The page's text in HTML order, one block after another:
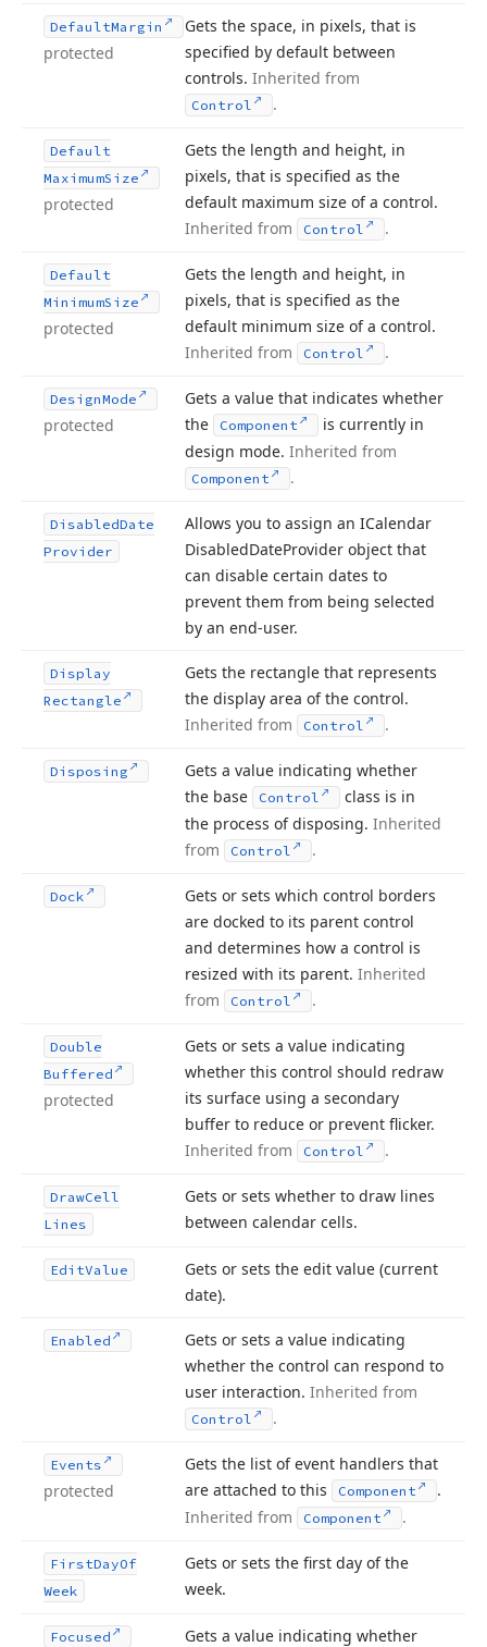
DefaultMargin
protected
Gets the space, in pixels, that is
specified by default between
controls. Inherited from
Control .
Default
MaximumSize
protected
Gets the length and height, in
pixels, that is specified as the
default maximum size of a control.
Inherited from
Control .
Default
MinimumSize
protected
Gets the length and height, in
pixels, that is specified as the
default minimum size of a control.
Inherited from
Control .
DesignMode
protected
Gets a value that indicates whether
the
Component
is currently in
design mode. Inherited from
Component .
DisabledDate
Provider
Allows you to assign an ICalendar
DisabledDateProvider object that
can disable certain dates to
prevent them from being selected
by an end-user.
Display
Rectangle
Gets the rectangle that represents
the display area of the control.
Inherited from
Control .
Disposing
Gets a value indicating whether
the base
Control
class is in
the process of disposing. Inherited
from
Control .
Dock
Gets or sets which control borders
are docked to its parent control
and determines how a control is
resized with its parent. Inherited
from
Control .
Double
Buffered
protected
Gets or sets a value indicating
whether this control should redraw
its surface using a secondary
buffer to reduce or prevent flicker.
Inherited from
Control .
DrawCell
Lines
Gets or sets whether to draw lines
between calendar cells.
EditValue
Gets or sets the edit value (current
date).
Enabled
Gets or sets a value indicating
whether the control can respond to
user interaction. Inherited from
Control .
Events
protected
Gets the list of event handlers that
are attached to this
Component
.
Inherited from
Component .
FirstDayOf
Week
Gets or sets the first day of the
week.
Focused
Gets a value indicating whether